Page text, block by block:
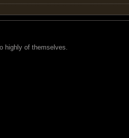
highly of themselves.